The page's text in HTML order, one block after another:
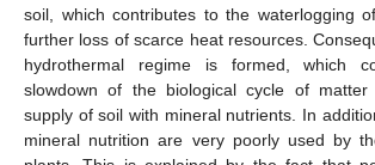
soil, which contributes to the waterlogging
further loss of scarce heat resources.
hydrothermal regime is formed, which
slowdown of the biological cycle of
supply of soil with mineral nutrients. In
mineral nutrition are very poorly used by